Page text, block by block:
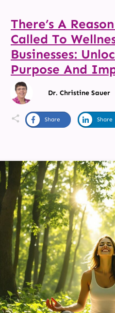
There’s A
Called To
Businesses:
Purpose And
Dr. Christine Sauer
Share Share